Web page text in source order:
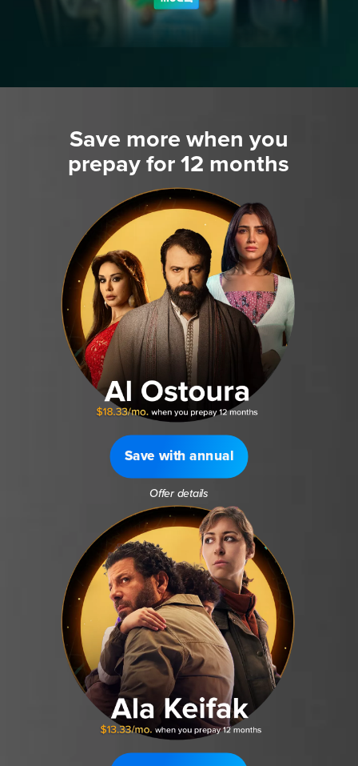
Save more when you
prepay for 12 months
Save with annual
Offer details